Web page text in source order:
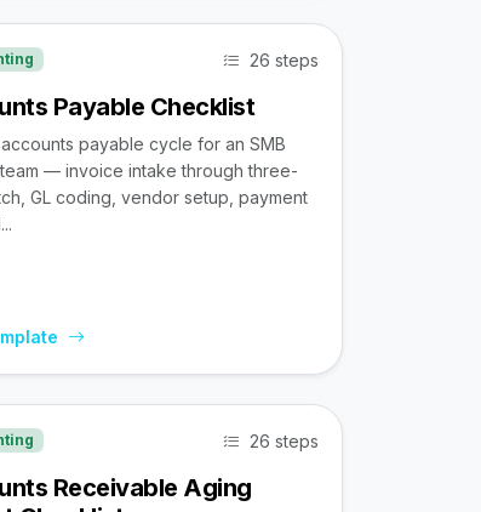
26 steps
Payable Checklist
payable cycle for an SMB
— invoice intake through three-
GL coding, vendor setup, payment
26 steps
Receivable Aging